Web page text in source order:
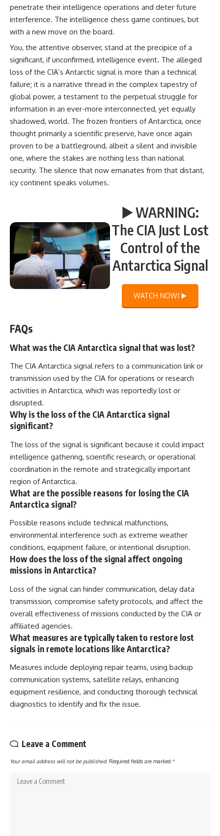
penetrate their intelligence operations and deter future
interference. The intelligence chess game continues, but
with a new move on the board.
You, the attentive observer, stand at the precipice of a
significant, if unconfirmed, intelligence event. The alleged
loss of the CIA’s Antarctic signal is more than a technical
failure; it is a narrative thread in the complex tapestry of
global power, a testament to the perpetual struggle for
information in an ever-more interconnected, yet equally
shadowed, world. The frozen frontiers of Antarctica, once
thought primarily a scientific preserve, have once again
proven to be a battleground, albeit a silent and invisible
one, where the stakes are nothing less than national
security. The silence that now emanates from that distant,
icy continent speaks volumes.
▶️ WARNING:
The CIA Just Lost
Control of the
Antarctica Signal
WATCH NOW! ▶️
FAQs
What was the CIA Antarctica signal that was lost?
The CIA Antarctica signal refers to a communication link or
transmission used by the CIA for operations or research
activities in Antarctica, which was reportedly lost or
disrupted.
Why is the loss of the CIA Antarctica signal
significant?
The loss of the signal is significant because it could impact
intelligence gathering, scientific research, or operational
coordination in the remote and strategically important
region of Antarctica.
What are the possible reasons for losing the CIA
Antarctica signal?
Possible reasons include technical malfunctions,
environmental interference such as extreme weather
conditions, equipment failure, or intentional disruption.
How does the loss of the signal affect ongoing
missions in Antarctica?
Loss of the signal can hinder communication, delay data
transmission, compromise safety protocols, and affect the
overall effectiveness of missions conducted by the CIA or
affiliated agencies.
What measures are typically taken to restore lost
signals in remote locations like Antarctica?
Measures include deploying repair teams, using backup
communication systems, satellite relays, enhancing
equipment resilience, and conducting thorough technical
diagnostics to identify and fix the issue.
Leave a Comment
Your email address will not be published. Required fields are marked *